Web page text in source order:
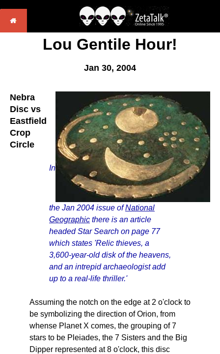
Lou Gentile Hour!
Jan 30, 2004
Nebra
Disc vs
Eastfield
Crop
Circle
In
the Jan 2004 issue ofNational
Geographic there is an article
headed Star Search on page 77
which states 'Relic thieves, a
3,600-year-old disk of the heavens,
and an intrepid archaeologist add
up to a real-life thriller.'
Assuming the notch on the edge at 2 o'clock to
be symbolizing the direction of Orion, from
whense Planet X comes, the grouping of 7
stars to be Pleiades, the 7 Sisters and the Big
Dipper represented at 8 o'clock, this disc